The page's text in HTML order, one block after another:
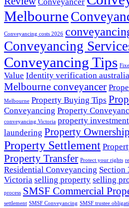
Conveyancer
Melbourne
Conveyancing costs 2026
Conveyancing
Conveyancing Tips
Value Identity verification australia
Melbourne conveyancer
Melbourne Property Buying Tips
Conveyancing Property
conveyancing Victoria property
laundering Property Ownership
Property Settlement
Property Transfer Protect your rights
Residential Conveyancing Section
Victoria selling property selling
process SMSF Commercial
settlement SMSF Conveyancing SMSF trustee